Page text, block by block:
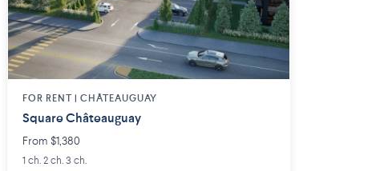
FOR RENT | CHÂTEAUGUAY
Square Châteauguay
From $1,380
1 ch. 2 ch. 3 ch.